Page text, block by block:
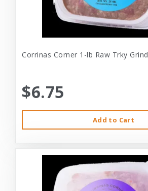
Corrinas Corner 1-lb Raw Trky Grind
$6.75
Add to Cart